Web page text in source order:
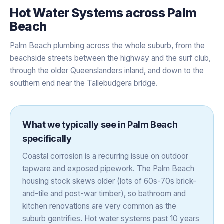
Hot Water SystemsacrossPalm
Beach
Palm Beach plumbing across the whole suburb, from the
beachside streets between the highway and the surf club,
through the older Queenslanders inland, and down to the
southern end near the Tallebudgera bridge.
What we typically see in Palm Beach
specifically
Coastal corrosion is a recurring issue on outdoor
tapware and exposed pipework. The Palm Beach
housing stock skews older (lots of 60s-70s brick-
and-tile and post-war timber), so bathroom and
kitchen renovations are very common as the
suburb gentrifies. Hot water systems past 10 years